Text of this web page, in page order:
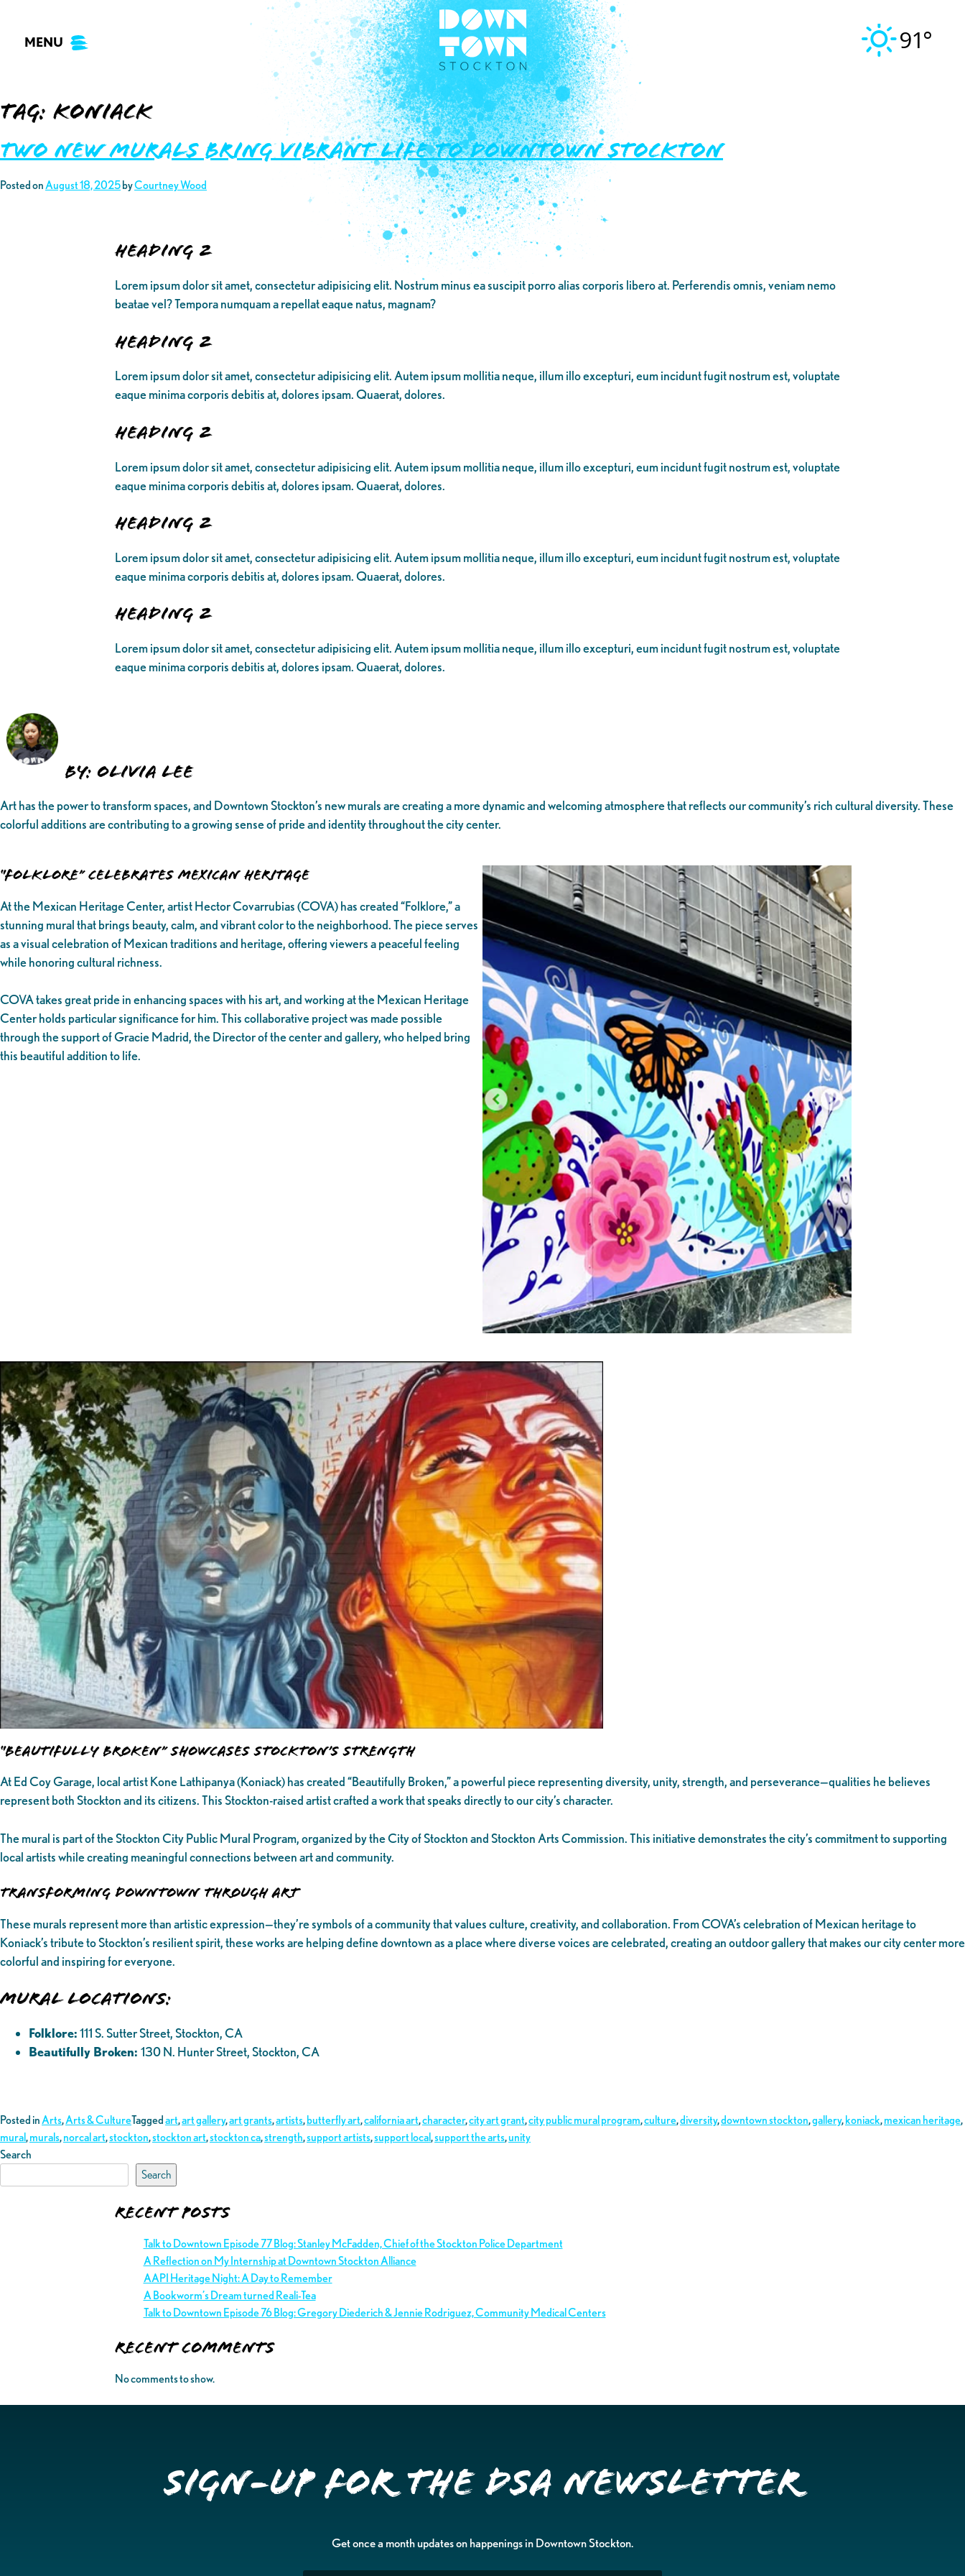
contentMENU 91°
Tag: koniack
Two New Murals Bring Vibrant Life to Downtown Stockton
Posted onAugust 18, 2025 byCourtney Wood
Heading 2
Lorem ipsum dolor sit amet, consectetur adipisicing elit. Nostrum minus ea suscipit porro alias corporis libero at. Perferendis omnis, veniam nemo
beatae vel? Tempora numquam a repellat eaque natus, magnam?
Heading 2
Lorem ipsum dolor sit amet, consectetur adipisicing elit. Autem ipsum mollitia neque, illum illo excepturi, eum incidunt fugit nostrum est, voluptate
eaque minima corporis debitis at, dolores ipsam. Quaerat, dolores.
Heading 2
Lorem ipsum dolor sit amet, consectetur adipisicing elit. Autem ipsum mollitia neque, illum illo excepturi, eum incidunt fugit nostrum est, voluptate
eaque minima corporis debitis at, dolores ipsam. Quaerat, dolores.
Heading 2
Lorem ipsum dolor sit amet, consectetur adipisicing elit. Autem ipsum mollitia neque, illum illo excepturi, eum incidunt fugit nostrum est, voluptate
eaque minima corporis debitis at, dolores ipsam. Quaerat, dolores.
Heading 2
Lorem ipsum dolor sit amet, consectetur adipisicing elit. Autem ipsum mollitia neque, illum illo excepturi, eum incidunt fugit nostrum est, voluptate
eaque minima corporis debitis at, dolores ipsam. Quaerat, dolores.
BY: Olivia Lee
Art has the power to transform spaces, and Downtown Stockton’s new murals are creating a more dynamic and welcoming atmosphere that reflects our community’s rich cultural diversity. These
colorful additions are contributing to a growing sense of pride and identity throughout the city center.
“Folklore” Celebrates Mexican Heritage
At the Mexican Heritage Center, artist Hector Covarrubias (COVA) has created “Folklore,” a
stunning mural that brings beauty, calm, and vibrant color to the neighborhood. The piece serves
as a visual celebration of Mexican traditions and heritage, offering viewers a peaceful feeling
while honoring cultural richness.
COVA takes great pride in enhancing spaces with his art, and working at the Mexican Heritage
Center holds particular significance for him. This collaborative project was made possible
through the support of Gracie Madrid, the Director of the center and gallery, who helped bring
this beautiful addition to life.
“Beautifully Broken” Showcases Stockton’s Strength
At Ed Coy Garage, local artist Kone Lathipanya (Koniack) has created “Beautifully Broken,” a powerful piece representing diversity, unity, strength, and perseverance—qualities he believes
represent both Stockton and its citizens. This Stockton-raised artist crafted a work that speaks directly to our city’s character.
The mural is part of the Stockton City Public Mural Program, organized by the City of Stockton and Stockton Arts Commission. This initiative demonstrates the city’s commitment to supporting
local artists while creating meaningful connections between art and community.
Transforming Downtown Through Art
These murals represent more than artistic expression—they’re symbols of a community that values culture, creativity, and collaboration. From COVA’s celebration of Mexican heritage to
Koniack’s tribute to Stockton’s resilient spirit, these works are helping define downtown as a place where diverse voices are celebrated, creating an outdoor gallery that makes our city center more
colorful and inspiring for everyone.
Mural Locations:
Folklore:111 S. Sutter Street, Stockton, CA
Beautifully Broken: 130 N. Hunter Street, Stockton, CA
Posted inArts,Arts & CultureTagged art,art gallery,art grants,artists, butterfly art,california art,character,city art grant,city public mural program,culture,diversity,downtown stockton,gallery, koniack,mexican heritage,
mural,murals,norcal art,stockton,stockton art,stockton ca,strength,support artists,support local,support the arts,unity
Search
Search
Recent Posts
Talk to Downtown Episode 77 Blog: Stanley McFadden, Chief of the Stockton Police Department
A Reflection on My Internship at Downtown Stockton Alliance
AAPI Heritage Night: A Day to Remember
A Bookworm’s Dream turned Reali-Tea
Talk to Downtown Episode 76 Blog: Gregory Diederich & Jennie Rodriguez, Community Medical Centers
Recent Comments
No comments to show.
Sign-up for the DSA Newsletter
Get once a month updates on happenings in Downtown Stockton.